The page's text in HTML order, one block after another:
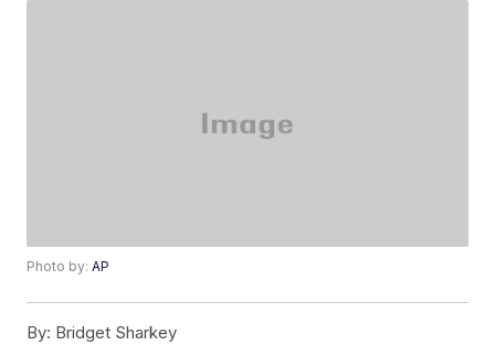
Photo by:AP
By: Bridget Sharkey